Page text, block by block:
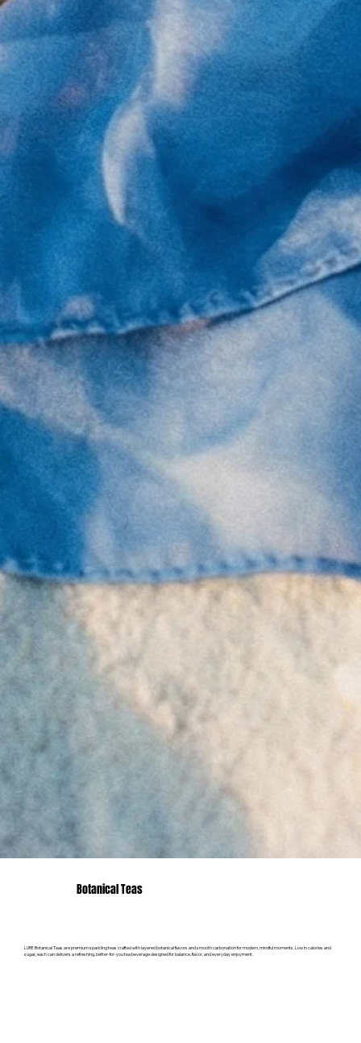
Botanical Teas
LURE Botanical Teas are premium sparkling teas crafted with layered botanical flavors and smooth carbonation for modern, mindful moments. Low in calories and
sugar, each can delivers a refreshing, better-for-you tea beverage designed for balance, flavor, and everyday enjoyment.